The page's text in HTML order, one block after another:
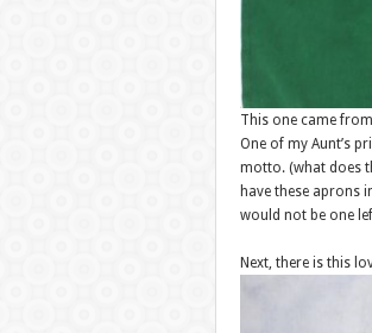
This one came
One of my Aunt’s
motto. (what does
have these aprons
would not be one
Next, there is this